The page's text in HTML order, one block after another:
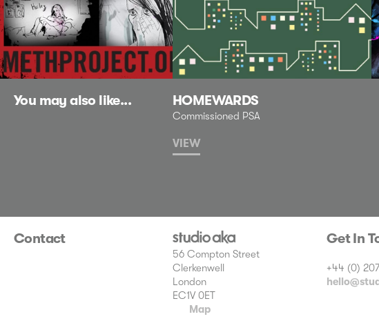
You may also like... HOMEWARDS
Commissioned PSA
VIEW
Contact
56 Compton Street
Clerkenwell
London
EC1V 0ET
Map
Get In
+44 (0)